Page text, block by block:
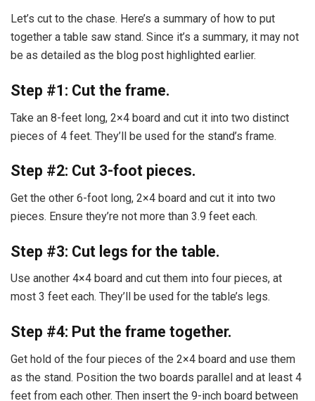
Let’s cut to the chase. Here’s a summary of how to put
together a table saw stand. Since it’s a summary, it may not
be as detailed as the blog post highlighted earlier.
Step #1: Cut the frame.
Take an 8-feet long, 2×4 board and cut it into two distinct
pieces of 4 feet. They’ll be used for the stand’s frame.
Step #2: Cut 3-foot pieces.
Get the other 6-foot long, 2×4 board and cut it into two
pieces. Ensure they’re not more than 3.9 feet each.
Step #3: Cut legs for the table.
Use another 4×4 board and cut them into four pieces, at
most 3 feet each. They’ll be used for the table’s legs.
Step #4: Put the frame together.
Get hold of the four pieces of the 2×4 board and use them
as the stand. Position the two boards parallel and at least 4
feet from each other. Then insert the 9-inch board between